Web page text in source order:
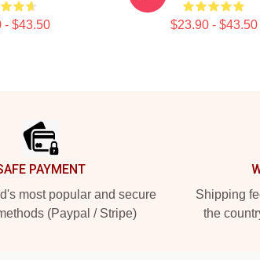
- $43.50 $23.90 - $43.50
PAYMENT
most popular and secure
(Paypal / Stripe)
Shipping
the